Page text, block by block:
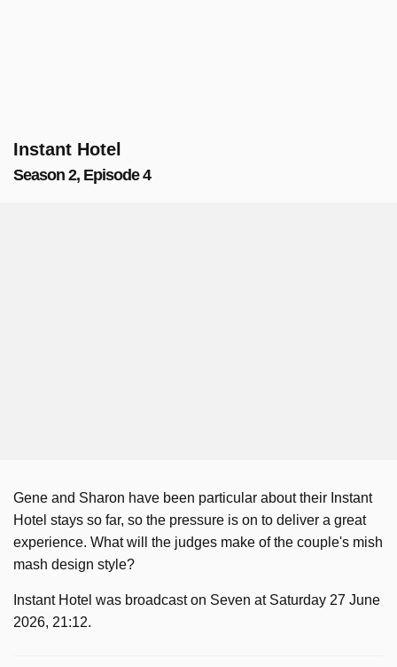
Instant Hotel
Season 2, Episode 4
Gene and Sharon have been particular about their Instant
Hotel stays so far, so the pressure is on to deliver a great
experience. What will the judges make of the couple's mish
mash design style?
Instant Hotel was broadcast on Seven at Saturday 27 June
2026, 21:12.